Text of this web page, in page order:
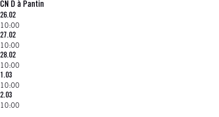
CN D à Pantin
26.02
10:00
27.02
10:00
28.02
10:00
1.03
10:00
2.03
10:00